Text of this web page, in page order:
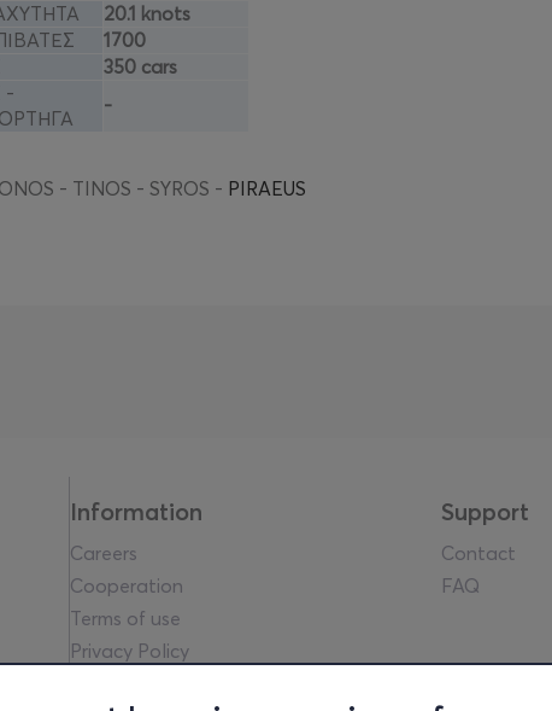
20.1 knots
1700
350 cars
-
-
- TINOS - SYROS - PIRAEUS
Information
Careers
Cooperation
Terms of use
Privacy Policy
Support
Contact
FAQ